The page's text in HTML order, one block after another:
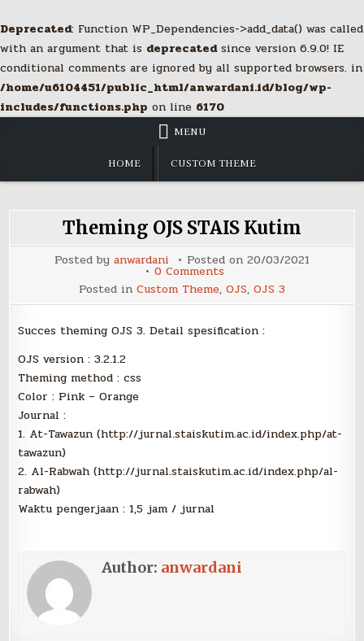
Deprecated: Function WP_Dependencies->add_data() was called
with an argument that is deprecatedsince version 6.9.0! IE
conditional comments are ignored by all supported browsers. in
/home/u6104451/public_html/anwardani.id/blog/wp-
includes/functions.php on line 6170
MENU
HOME CUSTOM THEME
Theming OJS STAIS Kutim
Posted by anwardani Posted on 20/03/2021
0 Commentson
Theming
OJS
STAIS
Posted in Custom Theme, OJS, OJS 3
Succes theming OJS 3. Detail spesification :
OJS version : 3.2.1.2
Theming method : css
Color : Pink – Orange
Journal :
1. At-Tawazun (http://jurnal.staiskutim.ac.id/index.php/at-
tawazun)
2. Al-Rabwah (http://jurnal.staiskutim.ac.id/index.php/al-
rabwah)
Waktu pengerjaan : 1,5 jam / jurnal
Author: anwardani